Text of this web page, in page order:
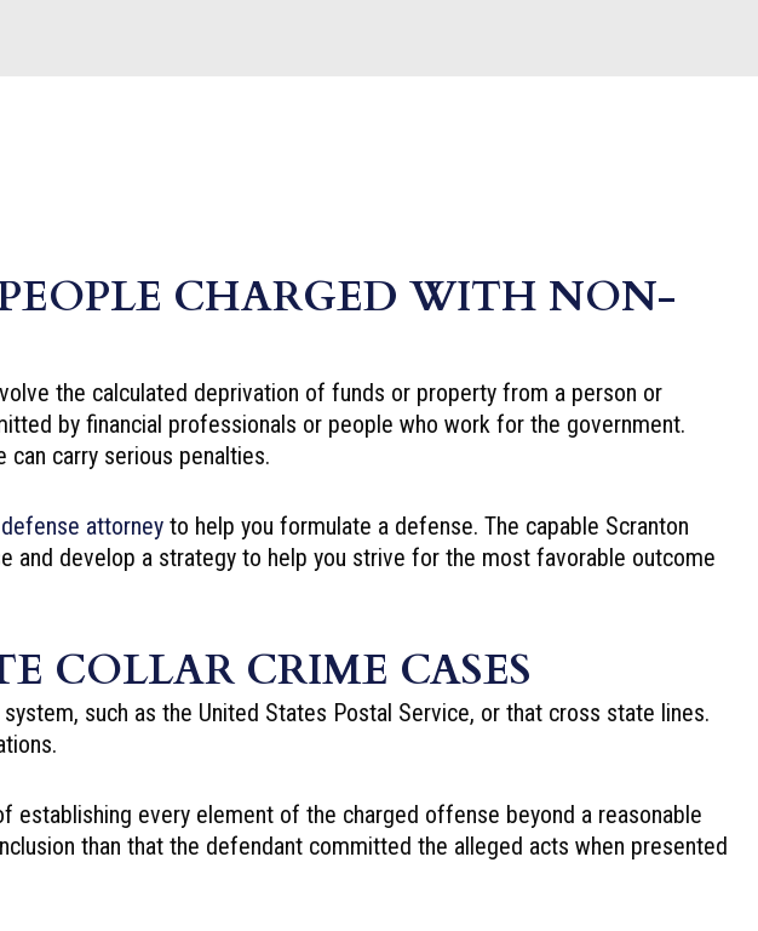
CHARGED WITH NON-
the calculated deprivation of funds or property from a person or
by financial professionals or people who work for the government.
carry serious penalties.
attorney to help you formulate a defense. The capable Scranton
and develop a strategy to help you strive for the most favorable outcome
COLLAR CRIME CASES
such as the United States Postal Service, or that cross state lines.
.
every element of the charged offense beyond a reasonable
than that the defendant committed the alleged acts when presented